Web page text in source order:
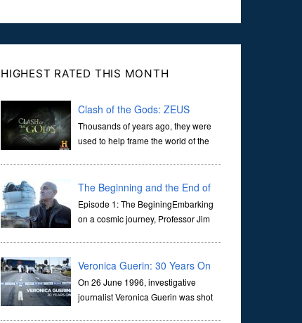
HIGHEST RATED THIS MONTH
Clash of the Gods: ZEUS
Thousands of years ago, they were
used to help frame the world of the
learn as children, iconic tale...The Beginning and the End of
the Universe
Episode 1: The BeginingEmbarking
on a cosmic journey, Professor Jim
inquiry: the genesis of the un...Veronica Guerin: 30 Years On
On 26 June 1996, investigative
journalist Veronica Guerin was shot